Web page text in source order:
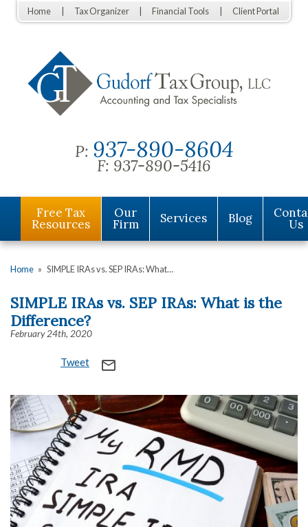
Home Tax Organizer Financial Tools Client Portal
P: 937-890-8604
F: 937-890-5416
Free Tax
Resources
Our
Firm Services Blog Us
Home » SIMPLE IRAs vs. SEP IRAs: What…
SIMPLE IRAs vs. SEP IRAs: What is the
Difference?
February 24th, 2020
Tweet mail_outline